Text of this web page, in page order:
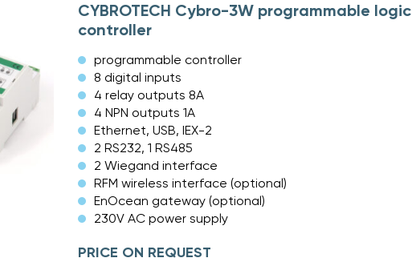
CYBROTECH Cybro-3W programmable logic
controller
programmable controller
8 digital inputs
4 relay outputs 8A
4 NPN outputs 1A
Ethernet, USB, IEX-2
2 RS232, 1 RS485
2 Wiegand interface
RFM wireless interface (optional)
EnOcean gateway (optional)
230V AC power supply
PRICE ON REQUEST